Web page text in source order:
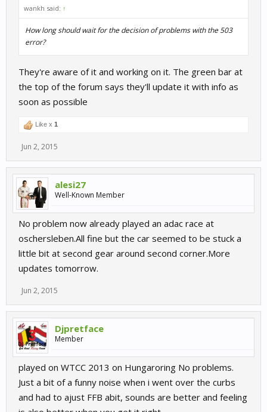
wankh said: ↑
How long should wait for the decision of problems with the 503
error?
They're aware of it and working on it. The green bar at
the top of the forum says they'll update it with info as
soon as possible
Like x 1
Jun 2, 2015
alesi27
Well-Known Member
No problem now already played an adac race at
oschersleben.All fine but the car seemed to be stuck a
little bit at second gear around second corner.More
updates tomorrow.
Jun 2, 2015
Djpretface
Member
played on WTCC 2013 on Hungaroring No problems.
Just a bit of a funny noise when i went over the curbs
and had to ajust FFB abit, sounds are better and feeling